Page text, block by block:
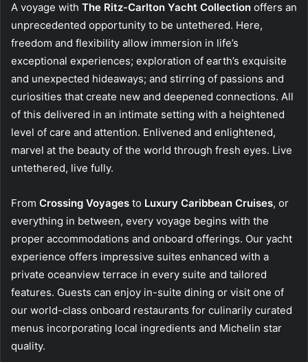
A voyage with The Ritz-Carlton Yacht Collection offers an
unprecedented opportunity to be untethered. Here,
freedom and flexibility allow immersion in life’s
exceptional experiences; exploration of earth’s exquisite
and unexpected hideaways; and stirring of passions and
curiosities that create new and deepened connections. All
of this delivered in an intimate setting with a heightened
level of care and attention. Enlivened and enlightened,
marvel at the beauty of the world through fresh eyes. Live
untethered, live fully.
From Crossing Voyages to Luxury Caribbean Cruises, or
everything in between, every voyage begins with the
proper accommodations and onboard offerings. Our yacht
experience offers impressive suites enhanced with a
private oceanview terrace in every suite and tailored
features. Guests can enjoy in-suite dining or visit one of
our world-class onboard restaurants for culinarily curated
menus incorporating local ingredients and Michelin star
quality.